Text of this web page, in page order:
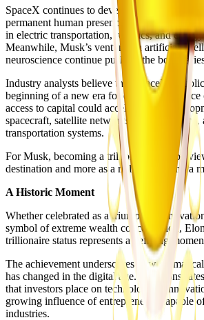
SpaceX continues to develop technologies
permanent human presence on Mars, while
in electric transportation, robotics, and
Meanwhile, Musk’s ventures in artificial
neuroscience continue pushing the
Industry analysts believe that SpaceX’s
beginning of a new era for commercial space
access to capital could accelerate the
spacecraft, satellite networks, lunar missions,
transportation systems.
For Musk, becoming a trillionaire may be
destination and more as a milestone along a
A Historic Moment
Whether celebrated as a triumph of
symbol of extreme wealth concentration,
trillionaire status represents a defining
The achievement underscores how
has changed in the digital age. It
that investors place on technological
growing influence of entrepreneurs capable
industries.